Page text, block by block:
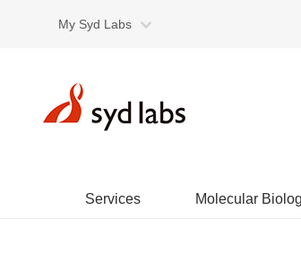
My Syd Labs
Services Molecular